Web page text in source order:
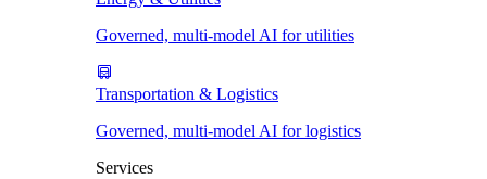
Governed, multi-model AI for utilities
Transportation & Logistics
Governed, multi-model AI for logistics
Services